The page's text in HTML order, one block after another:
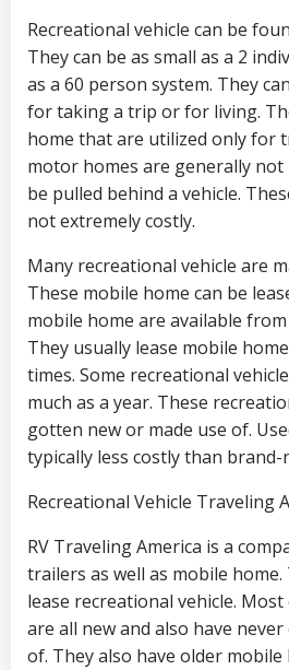
Recreational vehicle can be
They can be as small as a 2
as a 60 person system. They
for taking a trip or for living.
home that are utilized only for
motor homes are generally not
be pulled behind a vehicle.
not extremely costly.
Many recreational vehicle are
These mobile home can be
mobile home are available
They usually lease mobile
times. Some recreational
much as a year. These
gotten new or made use of.
typically less costly than brand-
Recreational Vehicle Traveling
RV Traveling America is a
trailers as well as mobile
lease recreational vehicle.
are all new and also have
of. They also have older